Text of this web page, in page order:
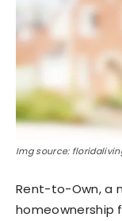
Img source:
Rent-to-Own, a
homeownership